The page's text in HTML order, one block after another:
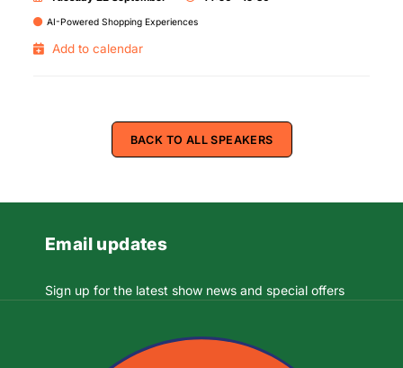
AI-Powered Shopping Experiences
Add to calendar
BACK TO ALL SPEAKERS
Email updates
Sign up for the latest show news and special offers